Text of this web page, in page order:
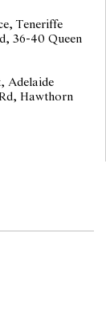
or request
Leonard Joel
reports can be
suggest any
available
Joel makes
applied
does not
Teneriffe
36-40 Queen
Adelaide
Hawthorn